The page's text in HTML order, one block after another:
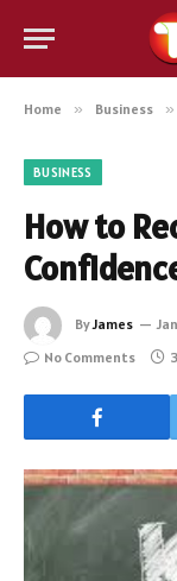
Home » Business »
BUSINESS
How to
ByJames
No Comments